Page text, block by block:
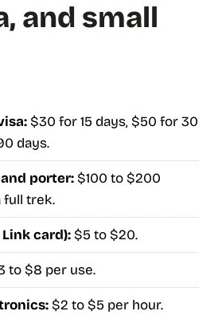
and small
$30 for 15 days, $50 for 30
days.
porter: $100 to $200
full trek.
card): $5 to $20.
to $8 per use.
$2 to $5 per hour.